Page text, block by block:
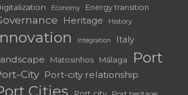
Economy Energy transition
Heritage History
Integration Italy
Matosinhos Málaga Port
City Port-city relationship
Cities Port city Port heritage